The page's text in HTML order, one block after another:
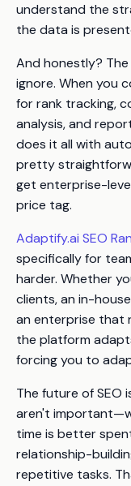
understand the
the data is
And honestly?
ignore. When you
for rank tracking,
analysis, and
does it all with
pretty
get enterprise-
price tag.
Adaptify.ai SEO
specifically for
harder. Whether
clients, an in-
an enterprise that
the platform
forcing you to
The future of SEO
aren't
time is better
relationship-
repetitive tasks.